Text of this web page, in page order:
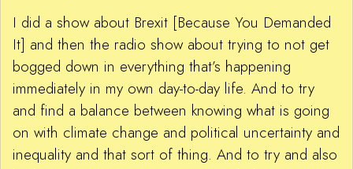
I did a show about Brexit [Because You Demanded
It] and then the radio show about trying to not get
bogged down in everything that’s happening
immediately in my own day-to-day life. And to try
and find a balance between knowing what is going
on with climate change and political uncertainty and
inequality and that sort of thing. And to try and also